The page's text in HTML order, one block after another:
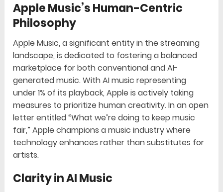
Apple Music’s Human-Centric
Philosophy
Apple Music, a significant entity in the streaming
landscape, is dedicated to fostering a balanced
marketplace for both conventional and AI-
generated music. With AI music representing
under 1% of its playback, Apple is actively taking
measures to prioritize human creativity. In an open
letter entitled “What we’re doing to keep music
fair,” Apple champions a music industry where
technology enhances rather than substitutes for
artists.
Clarity in AI Music